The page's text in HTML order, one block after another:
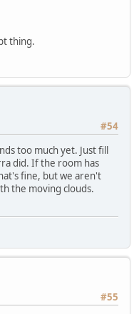
thing.
#54
too much yet. Just fill
did. If the room has
fine, but we aren't
the moving clouds.
#55